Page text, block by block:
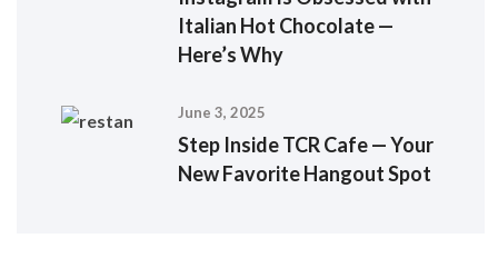
Italian Hot Chocolate —
Here’s Why
June 3, 2025
Step Inside TCR Cafe — Your
New Favorite Hangout Spot